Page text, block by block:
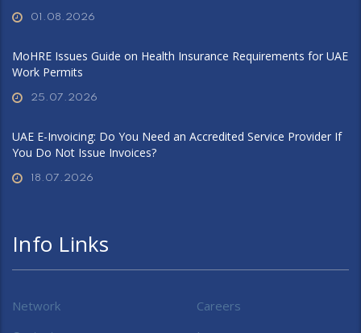
01.08.2026
MoHRE Issues Guide on Health Insurance Requirements for UAE
Work Permits
25.07.2026
UAE E-Invoicing: Do You Need an Accredited Service Provider If
You Do Not Issue Invoices?
18.07.2026
Info Links
Network
Careers